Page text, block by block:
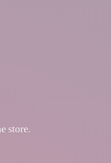
store.